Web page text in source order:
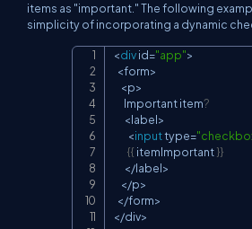
items as "important." The following
simplicity of incorporating a dynamic
<div id="app">
<form>
<p>
      Important item
?
<label>
<input type=
{{ itemImportant }}
</label>
</p>
</form>
</div>